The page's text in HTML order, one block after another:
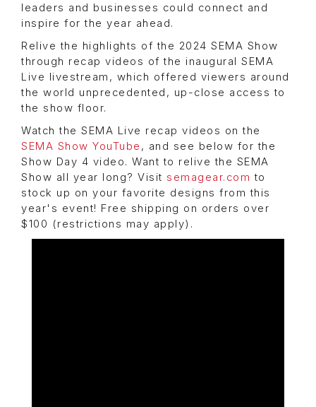
leaders and businesses could connect and
inspire for the year ahead.
Relive the highlights of the 2024 SEMA Show
through recap videos of the inaugural SEMA
Live livestream, which offered viewers around
the world unprecedented, up-close access to
the show floor.
Watch the SEMA Live recap videos on the
SEMA Show YouTube , and see below for the
Show Day 4 video. Want to relive the SEMA
Show all year long? Visit semagear.com to
stock up on your favorite designs from this
year's event! Free shipping on orders over
$100 (restrictions may apply).